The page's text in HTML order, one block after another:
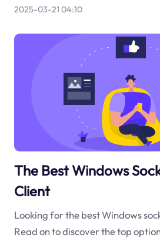
2025-03-21 04:10
The Best Windows
Client
Looking for the best Windows
Read on to discover the top